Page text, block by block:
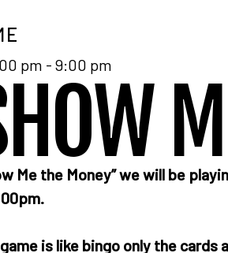
pm - 9:00 pm
Me the Money” we will be
is like bingo only the cards